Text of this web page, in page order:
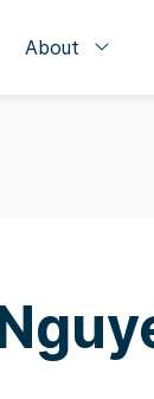
About